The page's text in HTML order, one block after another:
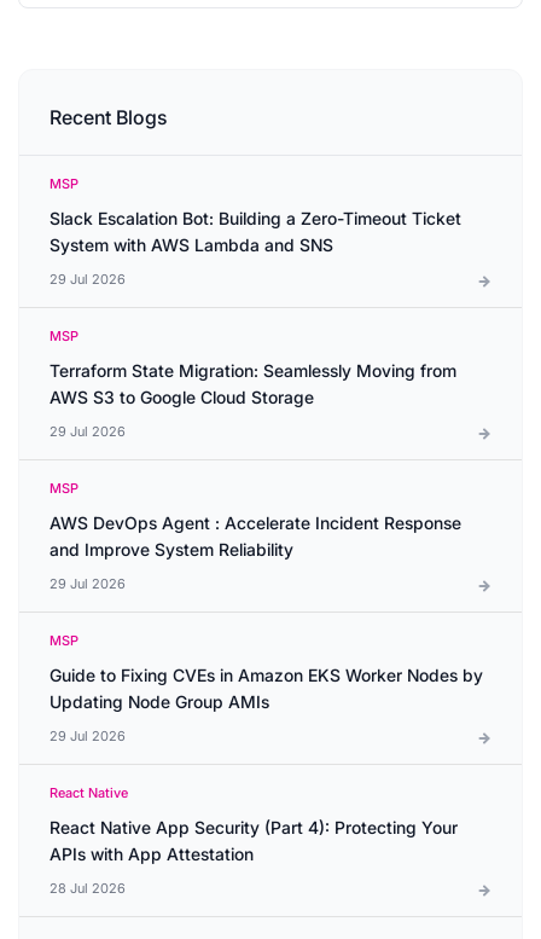
Recent Blogs
MSP
Slack Escalation Bot: Building a Zero-Timeout Ticket
System with AWS Lambda and SNS
29 Jul 2026
MSP
Terraform State Migration: Seamlessly Moving from
AWS S3 to Google Cloud Storage
29 Jul 2026
MSP
AWS DevOps Agent : Accelerate Incident Response
and Improve System Reliability
29 Jul 2026
MSP
Guide to Fixing CVEs in Amazon EKS Worker Nodes by
Updating Node Group AMIs
29 Jul 2026
React Native
React Native App Security (Part 4): Protecting Your
APIs with App Attestation
28 Jul 2026